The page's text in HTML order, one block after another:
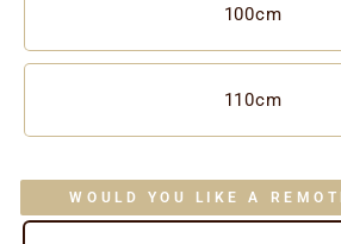
100cm
110cm
WOULD YOU LIKE A